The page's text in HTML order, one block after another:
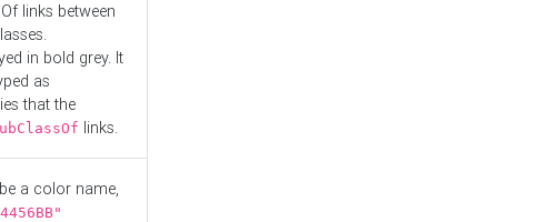
links between
in bold grey. It
as
that the
links.
a color name,